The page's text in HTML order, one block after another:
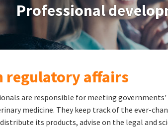
Professional
regulatory affairs
are responsible for meeting
medicine. They keep track of the ever-
its products, advise on the legal and